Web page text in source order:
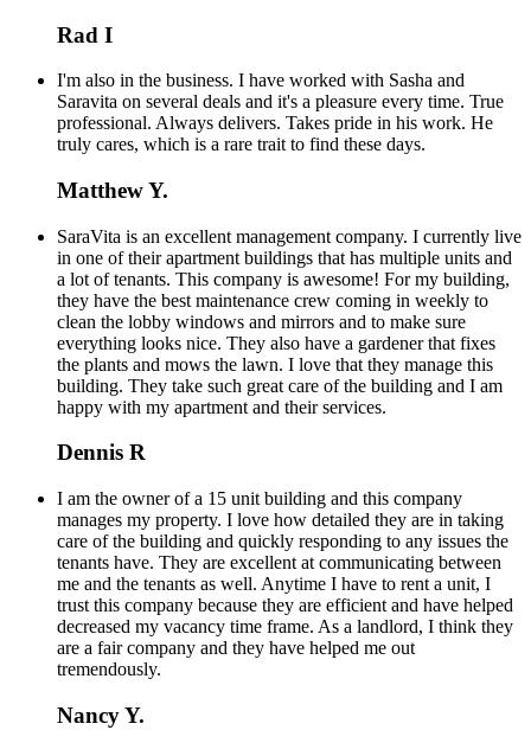
Rad I
I'm also in the business. I have worked with Sasha and
Saravita on several deals and it's a pleasure every time. True
professional. Always delivers. Takes pride in his work. He
truly cares, which is a rare trait to find these days.
Matthew Y.
SaraVita is an excellent management company. I currently live
in one of their apartment buildings that has multiple units and
a lot of tenants. This company is awesome! For my building,
they have the best maintenance crew coming in weekly to
clean the lobby windows and mirrors and to make sure
everything looks nice. They also have a gardener that fixes
the plants and mows the lawn. I love that they manage this
building. They take such great care of the building and I am
happy with my apartment and their services.
Dennis R
I am the owner of a 15 unit building and this company
manages my property. I love how detailed they are in taking
care of the building and quickly responding to any issues the
tenants have. They are excellent at communicating between
me and the tenants as well. Anytime I have to rent a unit, I
trust this company because they are efficient and have helped
decreased my vacancy time frame. As a landlord, I think they
are a fair company and they have helped me out
tremendously.
Nancy Y.